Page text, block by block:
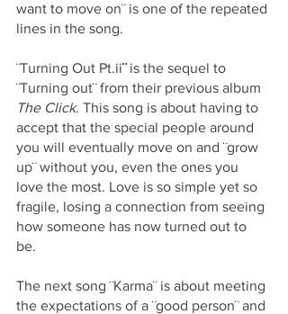
want to move on¨ is one of the repeated
lines in the song.
¨Turning Out Pt.ii¨ is the sequel to
¨Turning out¨ from their previous album
The Click. This song is about having to
accept that the special people around
you will eventually move on and ¨grow
up¨ without you, even the ones you
love the most. Love is so simple yet so
fragile, losing a connection from seeing
how someone has now turned out to
be.
The next song ¨Karma¨ is about meeting
the expectations of a ¨good person¨ and